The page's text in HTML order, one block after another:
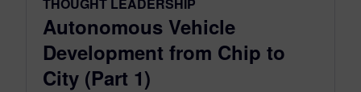
Autonomous Vehicle
Development from Chip to
City (Part 1)